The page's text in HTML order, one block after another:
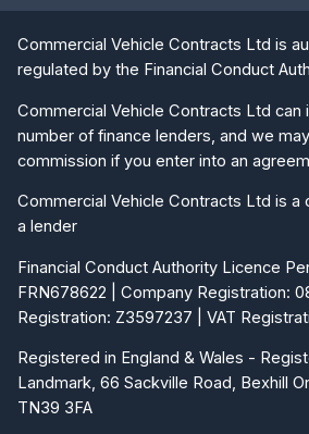
regulated by the Financial Conduct
number of finance lenders, and we
commission if you enter into an
a lender
FRN678622 | Company Registration:
Registration: Z3597237 | VAT
Landmark, 66 Sackville Road, Bexhill
TN39 3FA